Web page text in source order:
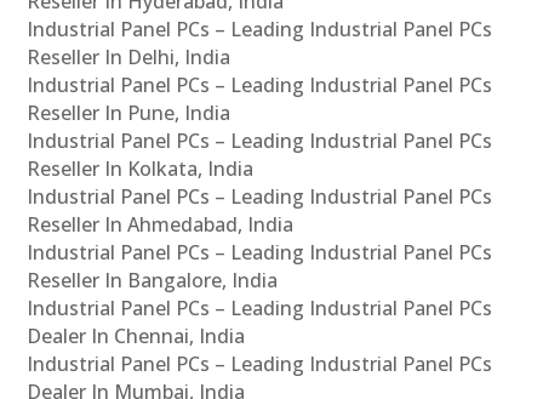
Industrial Panel PCs – Leading Industrial Panel PCs
Reseller In Delhi, India
Industrial Panel PCs – Leading Industrial Panel PCs
Reseller In Pune, India
Industrial Panel PCs – Leading Industrial Panel PCs
Reseller In Kolkata, India
Industrial Panel PCs – Leading Industrial Panel PCs
Reseller In Ahmedabad, India
Industrial Panel PCs – Leading Industrial Panel PCs
Reseller In Bangalore, India
Industrial Panel PCs – Leading Industrial Panel PCs
Dealer In Chennai, India
Industrial Panel PCs – Leading Industrial Panel PCs
Dealer In Mumbai, India